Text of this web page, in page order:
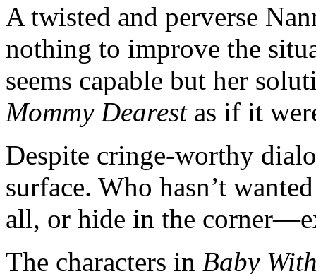
A twisted and perverse
nothing to improve the
seems capable but her
Mommy Dearestas if it
Despite cringe-worthy
surface. Who hasn’t
all, or hide in the
The characters in Baby